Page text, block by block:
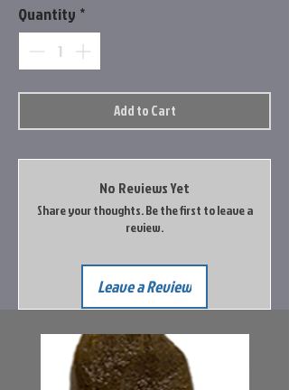
Quantity *
Add to Cart
No Reviews Yet
Share your thoughts. Be the first to leave a
review.
Leave a Review